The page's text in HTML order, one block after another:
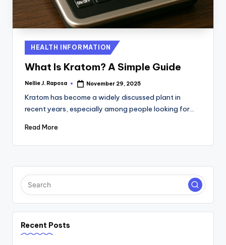
C
T
Posted
in
HEALTH INFORMATION
What Is Kratom? A Simple Guide
Posted
Nellie J. Raposa November 29, 2025
Kratom has become a widely discussed plant in
recent years, especially among people looking for…
Read More
Recent Posts